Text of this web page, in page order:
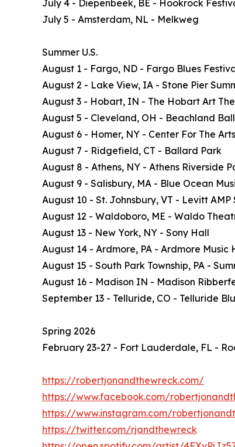
July 4 - Diepenbeek, BE - Hookrock
July 5 - Amsterdam, NL - Melkweg
Summer U.S.
August 1 - Fargo, ND - Fargo Blues
August 2 - Lake View, IA - Stone Pier
August 3 - Hobart, IN - The Hobart Art
August 5 - Cleveland, OH - Beachland
August 6 - Homer, NY - Center For The
August 7 - Ridgefield, CT - Ballard Park
August 8 - Athens, NY - Athens Riverside
August 9 - Salisbury, MA - Blue Ocean
August 10 - St. Johnsbury, VT - Levitt AMP
August 12 - Waldoboro, ME - Waldo
August 13 - New York, NY - Sony Hall
August 14 - Ardmore, PA - Ardmore Music
August 15 - South Park Township, PA -
August 16 - Madison IN - Madison
September 13 - Telluride, CO - Telluride
Spring 2026
February 23-27 - Fort Lauderdale, FL -
https://robertjonandthewreck.com/
https://www.facebook.com/
https://www.instagram.com/
https://twitter.com/rjandthewreck